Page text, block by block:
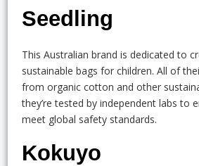
Seedling
This Australian brand is dedicated to
sustainable bags for children. All of
from organic cotton and other
they’re tested by independent labs to
meet global safety standards.
Kokuyo